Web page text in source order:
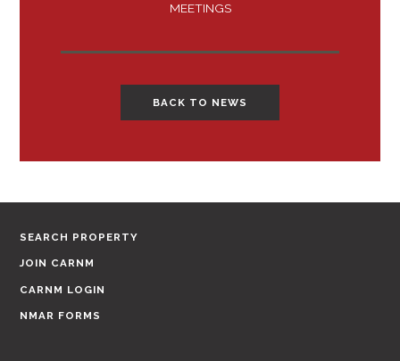
MEETINGS
BACK TO NEWS
SEARCH PROPERTY
JOIN CARNM
CARNM LOGIN
NMAR FORMS